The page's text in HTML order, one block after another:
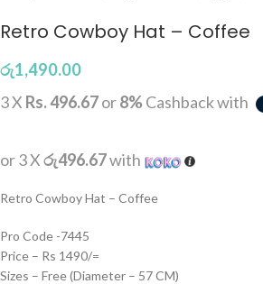
Retro Cowboy Hat – Coffee
රු1,490.00
3 X Rs. 496.67or8%Cashback with
or 3 Xරු496.67with
Retro Cowboy Hat – Coffee
Pro Code -7445
Price – Rs 1490/=
Sizes – Free (Diameter – 57 CM)